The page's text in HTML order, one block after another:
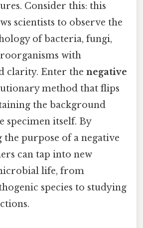
Consider this: this
scientists to observe the
of bacteria, fungi,
with
clarity. Enter the negative
method that flips
the background
specimen itself. By
purpose of a negative
can tap into new
life, from
species to studying